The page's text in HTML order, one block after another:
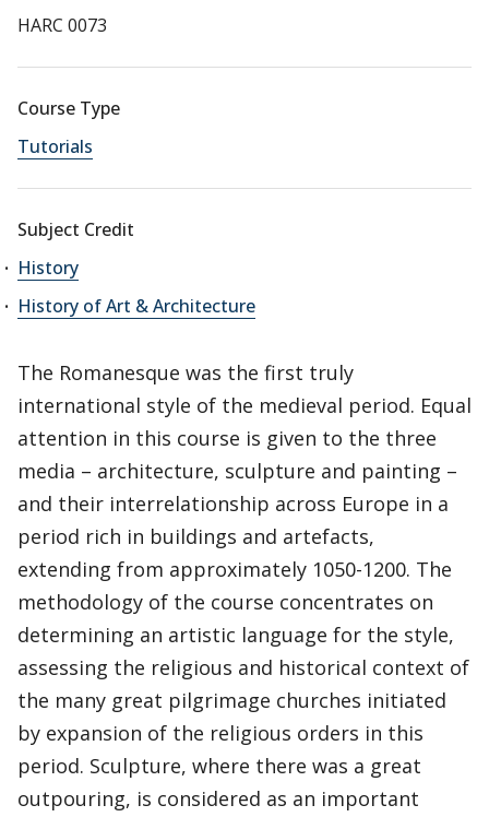
HARC 0073
Course Type
Tutorials
Subject Credit
History
History of Art & Architecture
The Romanesque was the first truly
international style of the medieval period. Equal
attention in this course is given to the three
media – architecture, sculpture and painting –
and their interrelationship across Europe in a
period rich in buildings and artefacts,
extending from approximately 1050-1200. The
methodology of the course concentrates on
determining an artistic language for the style,
assessing the religious and historical context of
the many great pilgrimage churches initiated
by expansion of the religious orders in this
period. Sculpture, where there was a great
outpouring, is considered as an important